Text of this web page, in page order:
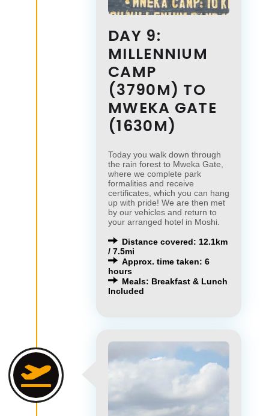
DAY 9:
MILLENNIUM
CAMP
(3790M) TO
MWEKA GATE
(1630M)
Today you walk down through
the rain forest to Mweka Gate,
where we complete park
formalities and receive
certificates, which you can hang
up with pride! We are then met
by our vehicles and return to
your arranged hotel in Moshi.
Distance covered: 12.1km
/ 7.5mi
Approx. time taken: 6
hours
Meals: Breakfast & Lunch
Included